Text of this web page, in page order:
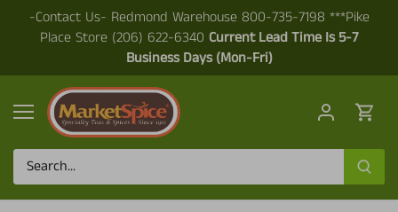
-Contact Us- Redmond Warehouse 800-735-7198 ***Pike
Place Store (206) 622-6340 Current Lead Time Is 5-7
Business Days (Mon-Fri)